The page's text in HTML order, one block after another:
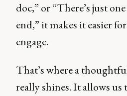
doc,” or “There’s just
end,” it makes it easier
engage.
That’s where a
really shines. It allows us